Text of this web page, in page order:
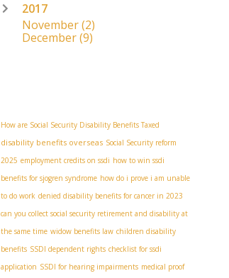
2017
November(2)
December(9)
How are Social Security Disability Benefits Taxed
disability benefits overseas Social Security reform
2025 employment credits on ssdi how to win ssdi
benefits for sjogren syndrome how do i prove i am unable
to do work denied disability benefits for cancer in 2023
can you collect social security retirement and disability at
the same time widow benefits law children disability
benefits SSDI dependent rights checklist for ssdi
application SSDI for hearing impairments medical proof